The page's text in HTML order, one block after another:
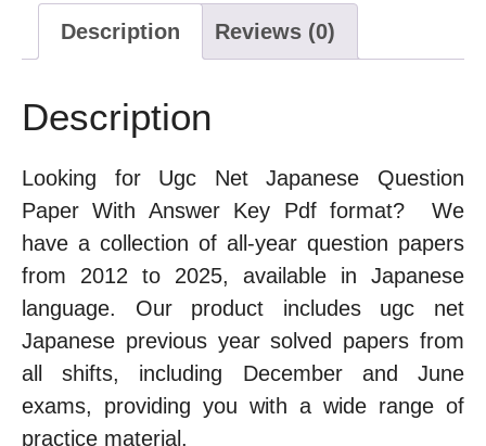
Description Reviews (0)
Description
Looking for Ugc Net Japanese Question
Paper With Answer Key Pdf format? We
have a collection of all-year question papers
from 2012 to 2025, available in Japanese
language. Our product includes ugc net
Japanese previous year solved papers from
all shifts, including December and June
exams, providing you with a wide range of
practice material.